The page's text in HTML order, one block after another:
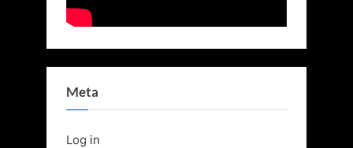
Meta
Log in